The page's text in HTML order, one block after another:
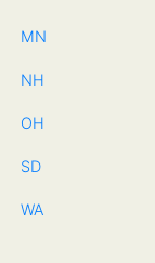
MN
NH
OH
SD
WA